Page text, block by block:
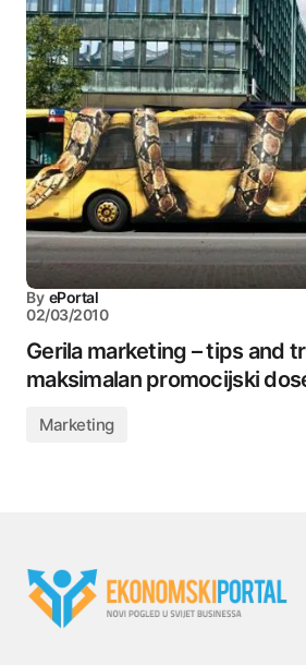
By ePortal
02/03/2010
Gerila marketing – tips and
maksimalan promocijski
Marketing